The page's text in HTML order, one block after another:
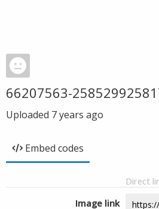
66207563-
Uploaded 7 years ago
Embed codes
Direct
Image link